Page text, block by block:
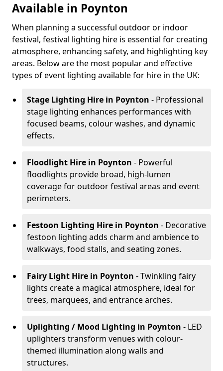
Available in Poynton
When planning a successful outdoor or indoor
festival, festival lighting hire is essential for creating
atmosphere, enhancing safety, and highlighting key
areas. Below are the most popular and effective
types of event lighting available for hire in the UK:
Stage Lighting Hire in Poynton - Professional
stage lighting enhances performances with
focused beams, colour washes, and dynamic
effects.
Floodlight Hire in Poynton - Powerful
floodlights provide broad, high-lumen
coverage for outdoor festival areas and event
perimeters.
Festoon Lighting Hire in Poynton - Decorative
festoon lighting adds charm and ambience to
walkways, food stalls, and seating zones.
Fairy Light Hire in Poynton - Twinkling fairy
lights create a magical atmosphere, ideal for
trees, marquees, and entrance arches.
Uplighting / Mood Lighting in Poynton - LED
uplighters transform venues with colour-
themed illumination along walls and
structures.